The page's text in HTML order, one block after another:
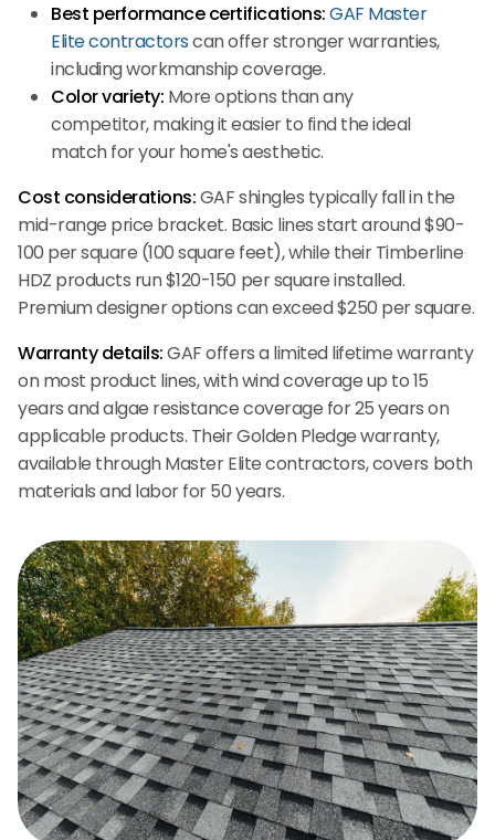
Best performance certifications:GAF Master
Elite contractorscan offer stronger warranties,
including workmanship coverage.
Color variety: More options than any
competitor, making it easier to find the ideal
match for your home's aesthetic.
Cost considerations:GAF shingles typically fall in the
mid-range price bracket. Basic lines start around $90-
100 per square (100 square feet), while their Timberline
HDZ products run $120-150 per square installed.
Premium designer options can exceed $250 per square.
Warranty details:GAF offers a limited lifetime warranty
on most product lines, with wind coverage up to 15
years and algae resistance coverage for 25 years on
applicable products. Their Golden Pledge warranty,
available through Master Elite contractors, covers both
materials and labor for 50 years.